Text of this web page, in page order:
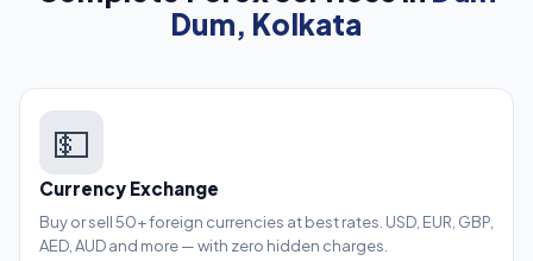
Dum, Kolkata
💵
Currency Exchange
Buy or sell 50+ foreign currencies at best rates. USD, EUR, GBP,
AED, AUD and more — with zero hidden charges.